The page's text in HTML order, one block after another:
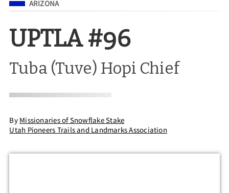
ARIZONA
UPTLA #96
Tuba (Tuve) Hopi Chief
By Missionaries of Snowflake Stake
Utah Pioneers Trails and Landmarks Association